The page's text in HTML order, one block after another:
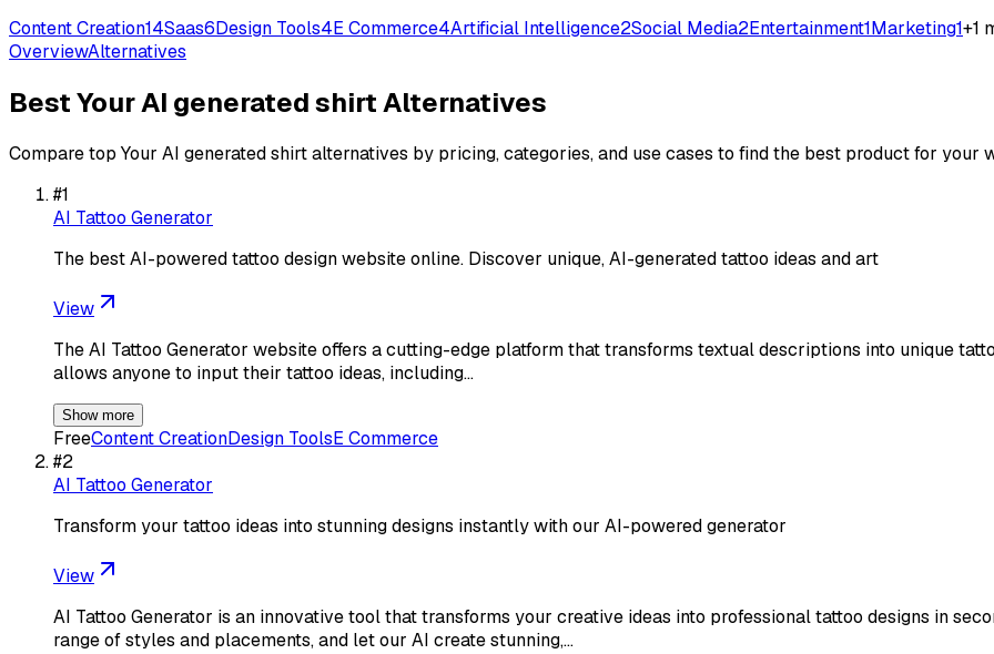
Content Creation14Saas6Design Tools4E Commerce4Artificial Intelligence2Social Media2Entertainment1Marketing1+1
OverviewAlternatives
BestYour AI generated shirtAlternatives
Compare top Your AI generated shirtalternatives by pricing, categories, and use cases to find the best product for your
#1
AI Tattoo Generator
The best AI-powered tattoo design website online. Discover unique, AI-generated tattoo ideas and art
View
The AI Tattoo Generator website offers a cutting-edge platform that transforms textual descriptions into unique
allows anyone to input their tattoo ideas, including…
Show more
FreeContent CreationDesign ToolsE Commerce
#2
AI Tattoo Generator
Transform your tattoo ideas into stunning designs instantly with our AI-powered generator
View
AI Tattoo Generator is an innovative tool that transforms your creative ideas into professional tattoo designs in
range of styles and placements, and let our AI create stunning,…